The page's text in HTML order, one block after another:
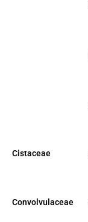
Cistaceae
Convolvulaceae